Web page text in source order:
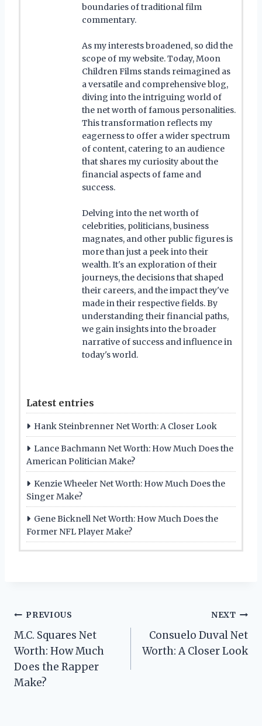
boundaries of traditional film
commentary.
As my interests broadened, so did the
scope of my website. Today, Moon
Children Films stands reimagined as
a versatile and comprehensive blog,
diving into the intriguing world of
the net worth of famous personalities.
This transformation reflects my
eagerness to offer a wider spectrum
of content, catering to an audience
that shares my curiosity about the
financial aspects of fame and
success.
Delving into the net worth of
celebrities, politicians, business
magnates, and other public figures is
more than just a peek into their
wealth. It's an exploration of their
journeys, the decisions that shaped
their careers, and the impact they've
made in their respective fields. By
understanding their financial paths,
we gain insights into the broader
narrative of success and influence in
today's world.
Latest entries
Hank Steinbrenner Net Worth: A Closer Look
Lance Bachmann Net Worth: How Much Does the
American Politician Make?
Kenzie Wheeler Net Worth: How Much Does the
Singer Make?
Gene Bicknell Net Worth: How Much Does the
Former NFL Player Make?
Post
navigation
PREVIOUS
M.C. Squares Net
Worth: How Much
Does the Rapper
Make?
NEXT
Consuelo Duval Net
Worth: A Closer Look